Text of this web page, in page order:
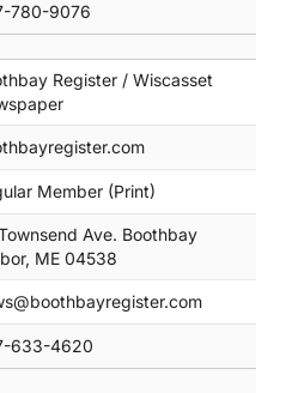
780-9076
Register / Wiscasset
Member (Print)
Ave. Boothbay
ME 04538
633-4620